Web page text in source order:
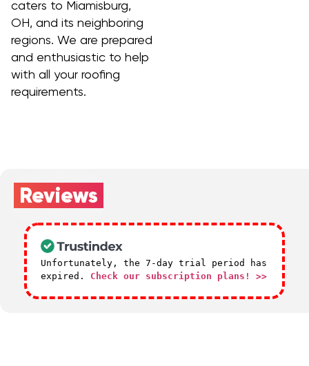
caters to Miamisburg,
OH, and its neighboring
regions. We are prepared
and enthusiastic to help
with all your roofing
requirements.
Reviews
Unfortunately, the 7-day trial period has
expired. Check our subscription plans! >>